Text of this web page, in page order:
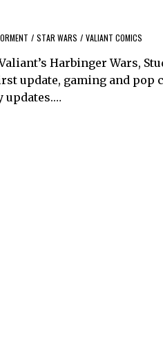
/ STAR WARS / VALIANT COMICS
Harbinger Wars,
update, gaming and pop
updates.…